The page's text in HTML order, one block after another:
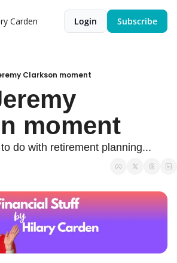
Carden Login Subscribe
Clarkson moment
moment
do with retirement planning...